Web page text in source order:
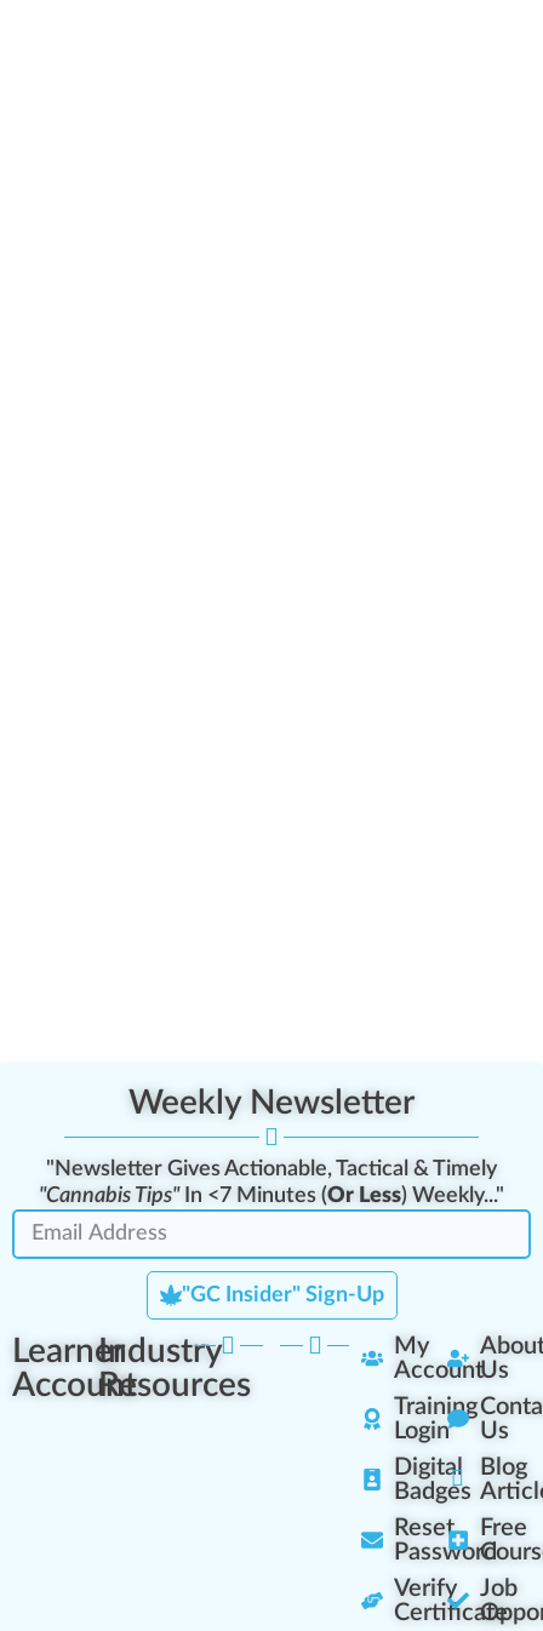
Weekly Newsletter
"Newsletter Gives Actionable, Tactical & Timely
"Cannabis Tips"In <7 Minutes (Or Less) Weekly..."
"GC Insider" Sign-Up
Learner
Account
Industry
Resources
My
Account
Training
Login
Digital
Badges
Reset
Password
Verify
Certificate
Us
Us
Blog
Free
Job